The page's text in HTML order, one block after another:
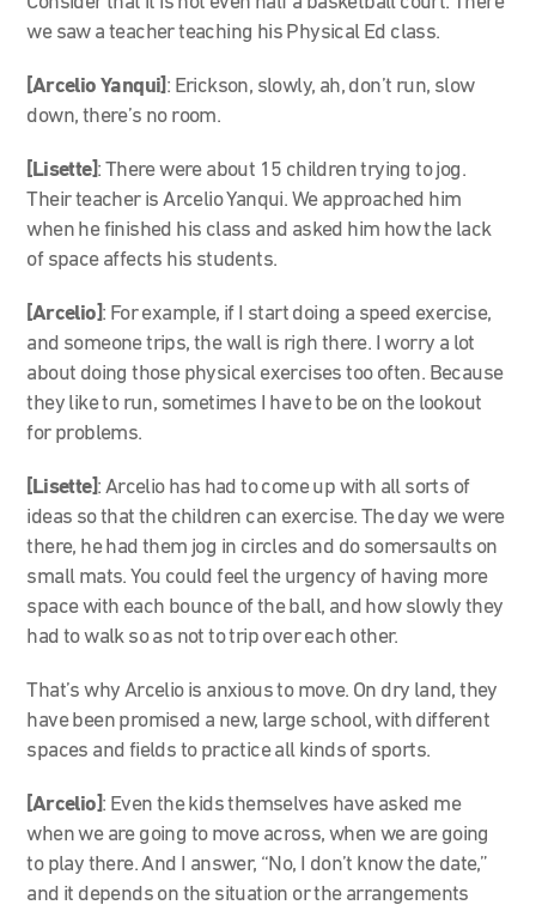
we saw a teacher teaching his Physical Ed class.
[Arcelio Yanqui] : Erickson, slowly, ah, don’t run, slow
down, there’s no room.
[Lisette]: There were about 15 children trying to jog.
Their teacher is Arcelio Yanqui. We approached him
when he finished his class and asked him how the lack
of space affects his students.
[Arcelio]: For example, if I start doing a speed exercise,
and someone trips, the wall is righ there. I worry a lot
about doing those physical exercises too often. Because
they like to run, sometimes I have to be on the lookout
for problems.
[Lisette]: Arcelio has had to come up with all sorts of
ideas so that the children can exercise. The day we were
there, he had them jog in circles and do somersaults on
small mats. You could feel the urgency of having more
space with each bounce of the ball, and how slowly they
had to walk so as not to trip over each other.
That’s why Arcelio is anxious to move. On dry land, they
have been promised a new, large school, with different
spaces and fields to practice all kinds of sports.
[Arcelio]: Even the kids themselves have asked me
when we are going to move across, when we are going
to play there. And I answer, “No, I don’t know the date,”
and it depends on the situation or the arrangements